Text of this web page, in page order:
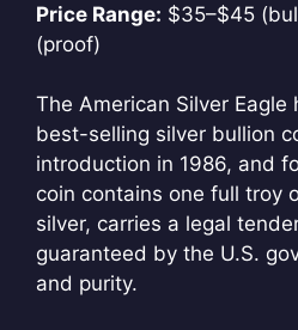
Price Range: $35–$45
(proof)
The American Silver Eagle
best-selling silver bullion
introduction in 1986, and
coin contains one full troy
silver, carries a legal
guaranteed by the U.S.
and purity.